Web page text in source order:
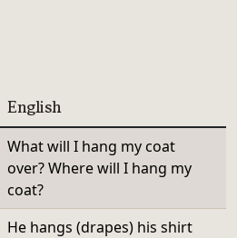
English
What will I hang my coat
over? Where will I hang my
coat?
He hangs (drapes) his shirt